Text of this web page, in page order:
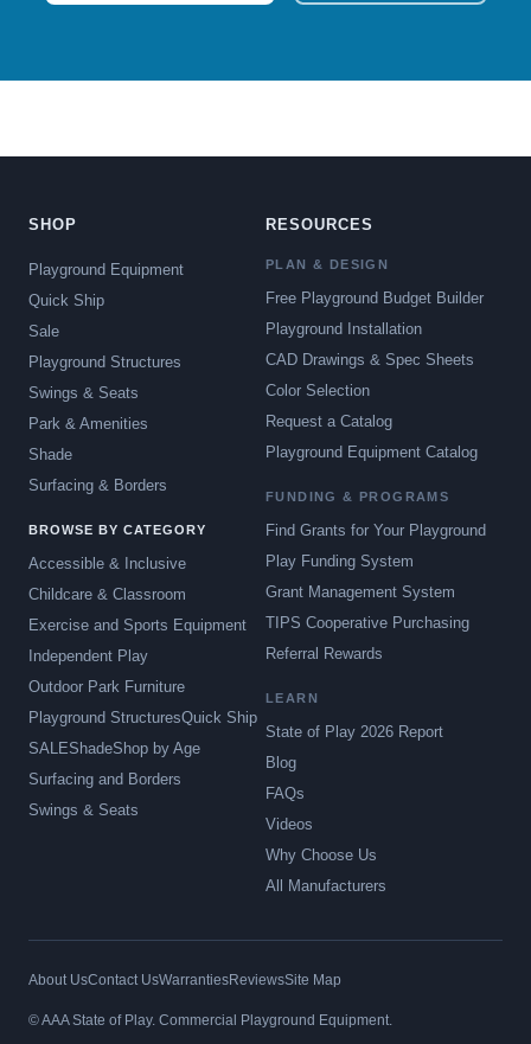
SHOP
Playground Equipment
Quick Ship
Sale
Playground Structures
Swings & Seats
Park & Amenities
Shade
Surfacing & Borders
BROWSE BY CATEGORY
Accessible & Inclusive
Childcare & Classroom
Exercise and Sports Equipment
Independent Play
Outdoor Park Furniture
Playground StructuresQuick Ship
SALEShadeShop by Age
Surfacing and Borders
Swings & Seats
RESOURCES
PLAN & DESIGN
Free Playground Budget Builder
Playground Installation
CAD Drawings & Spec Sheets
Color Selection
Request a Catalog
Playground Equipment Catalog
FUNDING & PROGRAMS
Find Grants for Your Playground
Play Funding System
Grant Management System
TIPS Cooperative Purchasing
Referral Rewards
LEARN
State of Play 2026 Report
Blog
FAQs
Videos
Why Choose Us
All Manufacturers
About UsContact UsWarrantiesReviewsSite Map
© AAA State of Play. Commercial Playground Equipment.